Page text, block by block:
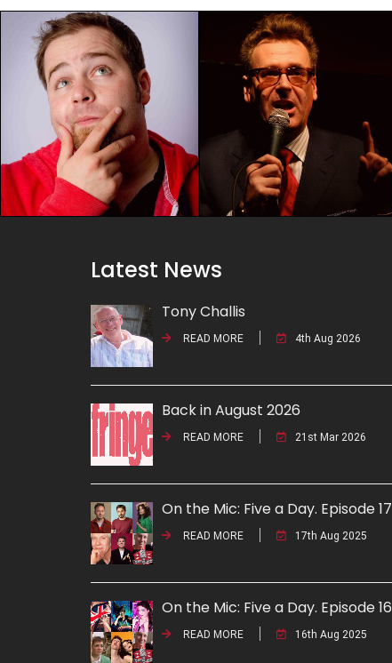
Latest News
Tony Challis
READ MORE 4th Aug 2026
Back in August 2026
READ MORE 21st Mar 2026
On the Mic: Five a Day. Episode 17
READ MORE 17th Aug 2025
On the Mic: Five a Day. Episode 16
READ MORE 16th Aug 2025